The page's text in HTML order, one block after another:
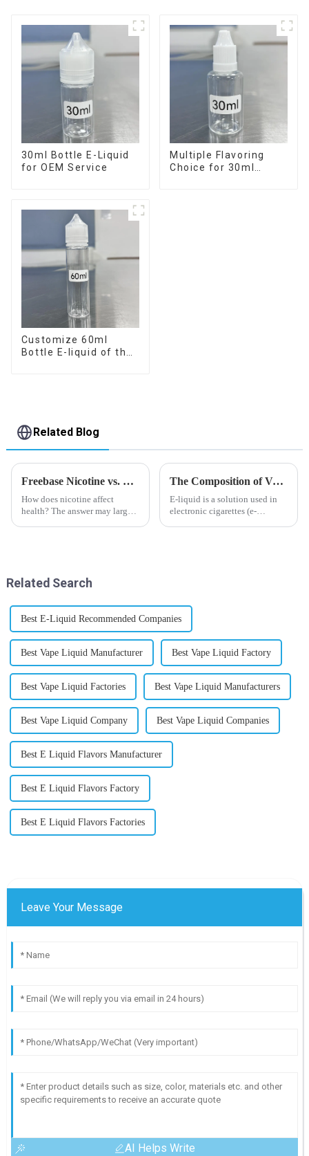
30ml Bottle E-Liquid
for OEM Service
Multiple Flavoring
Choice for 30ml
Customize 60ml
Bottle E-liquid of the
Related Blog
Freebase Nicotine vs. Nicotine Salt: A Nicotine Showdown
How does nicotine affect
health? The answer may largely
The Composition of Vape E-liquid
E-liquid is a solution used in
electronic cigarettes (e-
Related Search
Best E-Liquid Recommended Companies
Best Vape Liquid Manufacturer Best Vape Liquid Factory
Best Vape Liquid Factories Best Vape Liquid Manufacturers
Best Vape Liquid Company Best Vape Liquid Companies
Best E Liquid Flavors Manufacturer
Best E Liquid Flavors Factory
Best E Liquid Flavors Factories
Leave Your Message
AI Helps Write